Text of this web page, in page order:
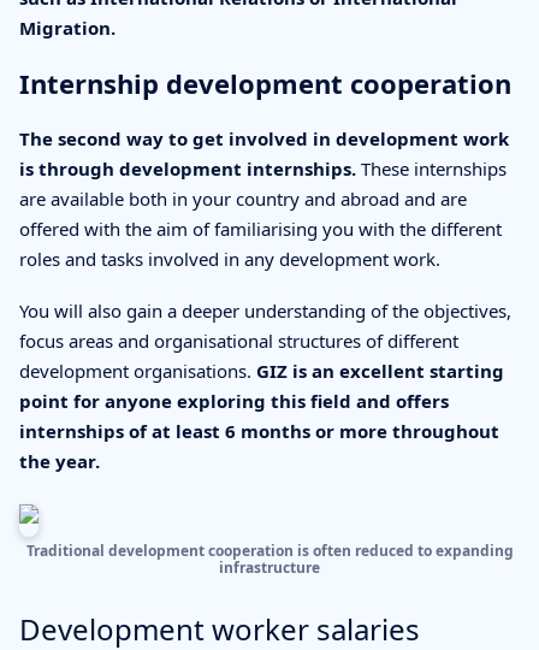
Migration.
Internship development cooperation
The second way to get involved in development work
is through development internships. These internships
are available both in your country and abroad and are
offered with the aim of familiarising you with the different
roles and tasks involved in any development work.
You will also gain a deeper understanding of the objectives,
focus areas and organisational structures of different
development organisations. GIZ is an excellent starting
point for anyone exploring this field and offers
internships of at least 6 months or more throughout
the year.
Traditional development cooperation is often reduced to expanding
infrastructure
Development worker salaries